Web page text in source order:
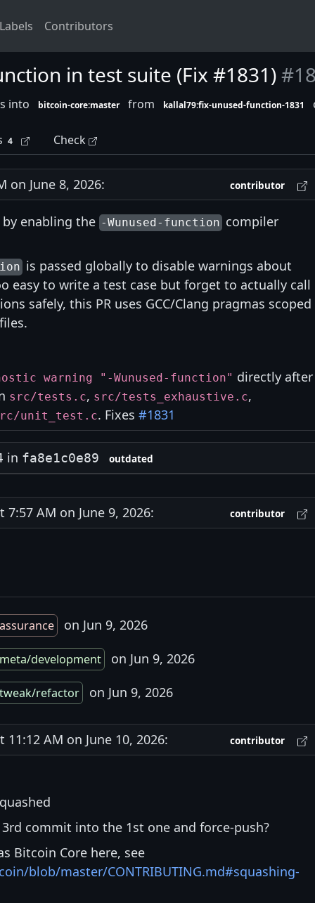
Labels Contributors
in test suite (Fix #1831)
into bitcoin-core:master from kallal79:fix-unused-function-1831
4 Check
on June 8, 2026: contributor
by enabling the -Wunused-functioncompiler
is passed globally to disable warnings about
easy to write a test case but forget to actually call
safely, this PR uses GCC/Clang pragmas scoped
warning "-Wunused-function" directly after
src/tests.c, src/tests_exhaustive.c,
unit_test.c. Fixes #1831
in fa8e1c0e89 outdated
AM on June 9, 2026: contributor
assurance on Jun 9, 2026
meta/development on Jun 9, 2026
tweak/refactor on Jun 9, 2026
AM on June 10, 2026: contributor
commit into the 1st one and force-push?
Bitcoin Core here, see
blob/master/CONTRIBUTING.md#squashing-